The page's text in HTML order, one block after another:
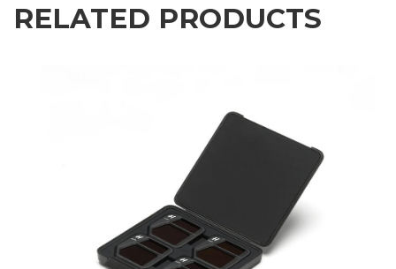
RELATED PRODUCTS